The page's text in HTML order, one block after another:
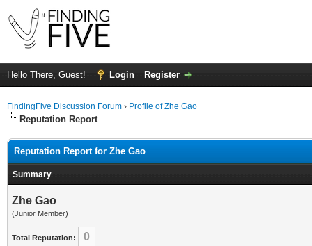
Hello There, Guest! Login Register
FindingFive Discussion Forum › Profile of Zhe Gao
Reputation Report
Reputation Report for Zhe Gao
Summary
Zhe Gao
(Junior Member)
Total Reputation: 0